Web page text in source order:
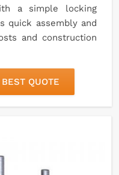
a simple locking
quick assembly and
and construction
QUOTE